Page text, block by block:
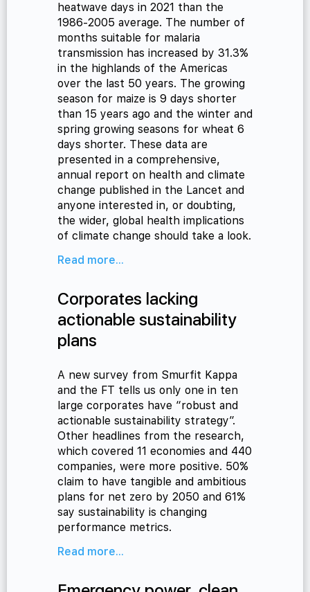
heatwave days in 2021 than the
1986-2005 average. The number of
months suitable for malaria
transmission has increased by 31.3%
in the highlands of the Americas
over the last 50 years. The growing
season for maize is 9 days shorter
than 15 years ago and the winter and
spring growing seasons for wheat 6
days shorter. These data are
presented in a comprehensive,
annual report on health and climate
change published in the Lancet and
anyone interested in, or doubting,
the wider, global health implications
of climate change should take a look.
Read more...
Corporates lacking
actionable sustainability
plans
A new survey from Smurfit Kappa
and the FT tells us only one in ten
large corporates have “robust and
actionable sustainability strategy”.
Other headlines from the research,
which covered 11 economies and 440
companies, were more positive. 50%
claim to have tangible and ambitious
plans for net zero by 2050 and 61%
say sustainability is changing
performance metrics.
Read more...